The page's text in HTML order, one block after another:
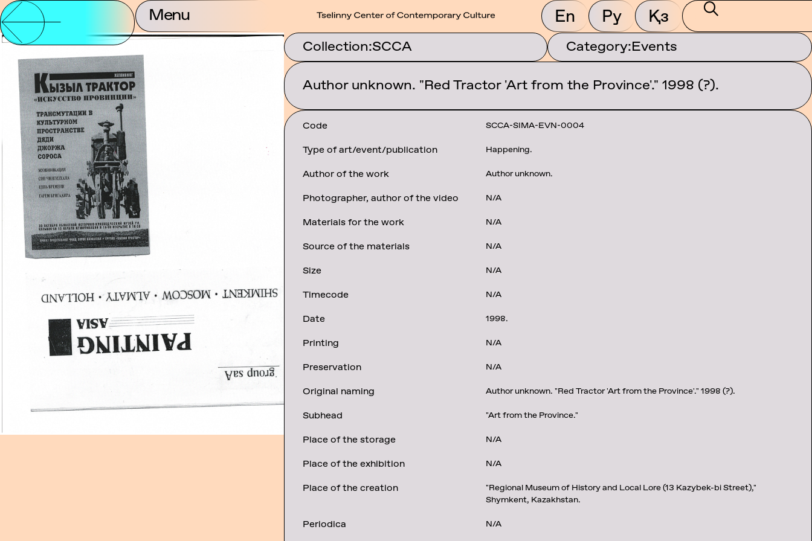
Menu En Ру Қз
Collection:SCCA Category:Events
Author unknown. "Red Tractor 'Art from the Province'." 1998 (?).
Code SCCA-SIMA-EVN-0004
Type of art/event/publication Happening.
Author of the work Author unknown.
Photographer, author of the video N/A
Materials for the work N/A
Source of the materials N/A
Size N/A
Timecode N/A
Date 1998.
Printing N/A
Preservation N/A
Original naming Author unknown. "Red Tractor 'Art from the Province'." 1998 (?).
Subhead "Art from the Province."
Place of the storage N/A
Place of the exhibition N/A
Place of the creation
"Regional Museum of History and Local Lore (13 Kazybek-bi Street),"
Shymkent, Kazakhstan.
Periodica N/A
Partnership and
Support
About Us